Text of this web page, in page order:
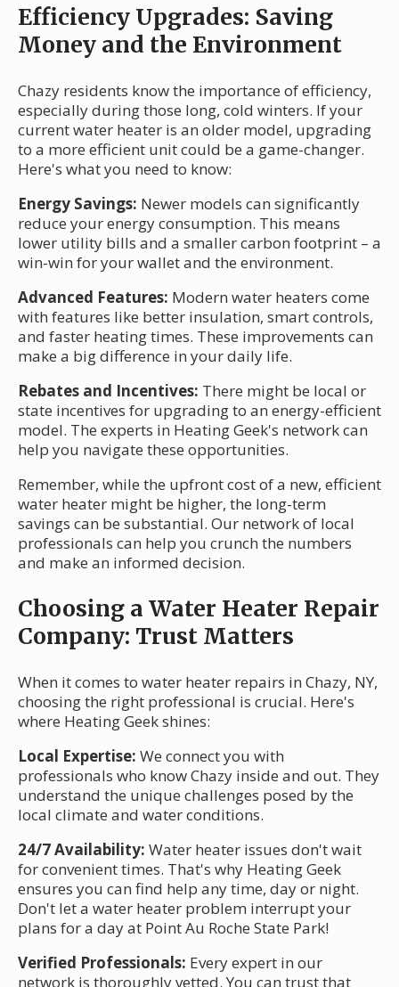
Efficiency Upgrades: Saving
Money and the Environment
Chazy residents know the importance of efficiency,
especially during those long, cold winters. If your
current water heater is an older model, upgrading
to a more efficient unit could be a game-changer.
Here's what you need to know:
Energy Savings: Newer models can significantly
reduce your energy consumption. This means
lower utility bills and a smaller carbon footprint – a
win-win for your wallet and the environment.
Advanced Features: Modern water heaters come
with features like better insulation, smart controls,
and faster heating times. These improvements can
make a big difference in your daily life.
Rebates and Incentives: There might be local or
state incentives for upgrading to an energy-efficient
model. The experts in Heating Geek's network can
help you navigate these opportunities.
Remember, while the upfront cost of a new, efficient
water heater might be higher, the long-term
savings can be substantial. Our network of local
professionals can help you crunch the numbers
and make an informed decision.
Choosing a Water Heater Repair
Company: Trust Matters
When it comes to water heater repairs in Chazy, NY,
choosing the right professional is crucial. Here's
where Heating Geek shines:
Local Expertise: We connect you with
professionals who know Chazy inside and out. They
understand the unique challenges posed by the
local climate and water conditions.
24/7 Availability: Water heater issues don't wait
for convenient times. That's why Heating Geek
ensures you can find help any time, day or night.
Don't let a water heater problem interrupt your
plans for a day at Point Au Roche State Park!
Verified Professionals: Every expert in our
network is thoroughly vetted. You can trust that